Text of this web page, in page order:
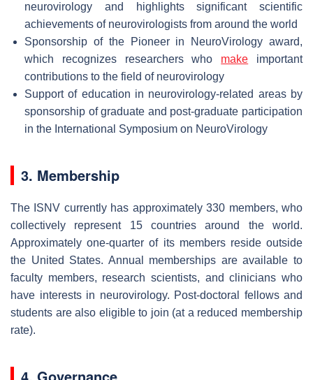
neurovirology and highlights significant scientific
achievements of neurovirologists from around the world
Sponsorship of the Pioneer in NeuroVirology award,
which recognizes researchers who make important
contributions to the field of neurovirology
Support of education in neurovirology-related areas by
sponsorship of graduate and post-graduate participation
in the International Symposium on NeuroVirology
3. Membership
The ISNV currently has approximately 330 members, who
collectively represent 15 countries around the world.
Approximately one-quarter of its members reside outside
the United States. Annual memberships are available to
faculty members, research scientists, and clinicians who
have interests in neurovirology. Post-doctoral fellows and
students are also eligible to join (at a reduced membership
rate).